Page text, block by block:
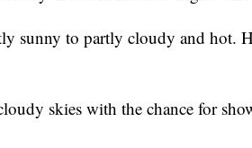
sunny to partly cloudy and hot.
skies with the chance for